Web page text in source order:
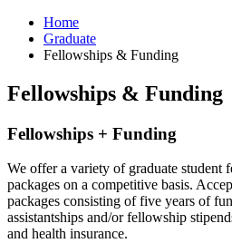
Home
Graduate
Fellowships & Funding
Fellowships & Funding
Fellowships + Funding
We offer a variety of graduate student
packages on a competitive basis.
packages consisting of five years of
assistantships and/or fellowship
and health insurance.